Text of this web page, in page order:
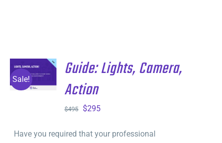
Sale!
ADD TO
CART
/
DETAILS
Guide: Lights, Camera,
Action
$495
Original
was:
$295Current
is:
Have you required that your professional